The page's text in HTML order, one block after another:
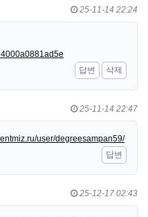
25-11-14 22:24
답변
삭제
25-11-14 22:47
user/degreesampan59/
답변
25-12-17 02:43